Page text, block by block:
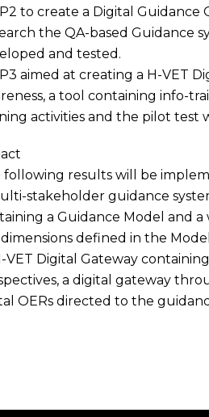
to create a Digital Guidance
the QA-based Guidance
and tested.
aimed at creating a H-VET
a tool containing info-
activities and the pilot test
following results will be
stakeholder guidance
a Guidance Model and
defined in the
VET Digital Gateway
a digital gateway
OERs directed to the